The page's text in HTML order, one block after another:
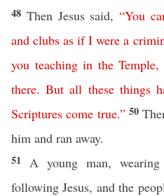
48 Then Jesus said,“You
and clubs as if I were a
you teaching in the Temple,
there.But all these things
Scriptures come true.” 50
him and ran away.
51 A young man,
following Jesus, and the